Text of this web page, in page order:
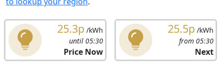
25.3p /kWh
until 05:30
Price Now
25.5p /kWh
from 05:30
Next